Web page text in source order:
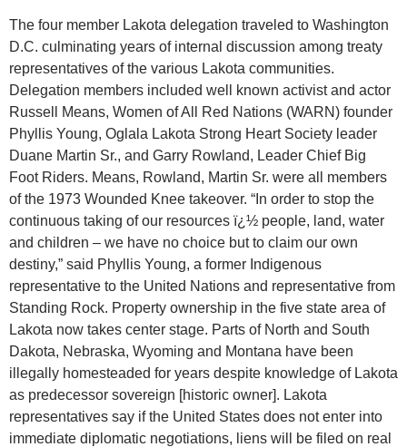
The four member Lakota delegation traveled to Washington
D.C. culminating years of internal discussion among treaty
representatives of the various Lakota communities.
Delegation members included well known activist and actor
Russell Means, Women of All Red Nations (WARN) founder
Phyllis Young, Oglala Lakota Strong Heart Society leader
Duane Martin Sr., and Garry Rowland, Leader Chief Big
Foot Riders. Means, Rowland, Martin Sr. were all members
of the 1973 Wounded Knee takeover. “In order to stop the
continuous taking of our resources ï¿½ people, land, water
and children – we have no choice but to claim our own
destiny,” said Phyllis Young, a former Indigenous
representative to the United Nations and representative from
Standing Rock. Property ownership in the five state area of
Lakota now takes center stage. Parts of North and South
Dakota, Nebraska, Wyoming and Montana have been
illegally homesteaded for years despite knowledge of Lakota
as predecessor sovereign [historic owner]. Lakota
representatives say if the United States does not enter into
immediate diplomatic negotiations, liens will be filed on real